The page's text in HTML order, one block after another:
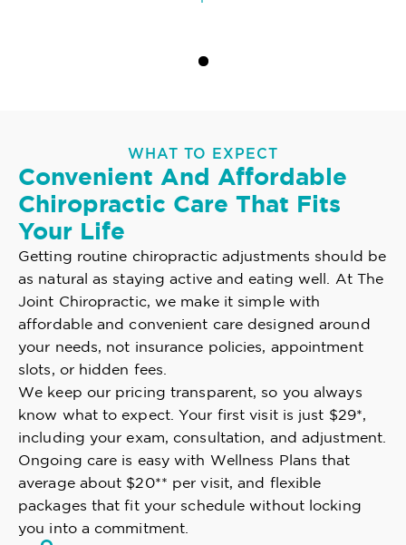
WHAT TO EXPECT
Convenient And Affordable
Chiropractic Care That Fits
Your Life
Getting routine chiropractic adjustments should be
as natural as staying active and eating well. At The
Joint Chiropractic, we make it simple with
affordable and convenient care designed around
your needs, not insurance policies, appointment
slots, or hidden fees.
We keep our pricing transparent, so you always
know what to expect. Your first visit is just $29*,
including your exam, consultation, and adjustment.
Ongoing care is easy with Wellness Plans that
average about $20** per visit, and flexible
packages that fit your schedule without locking
you into a commitment.